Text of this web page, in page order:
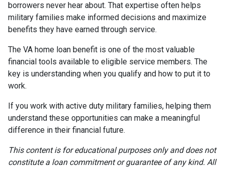
borrowers never hear about. That expertise often helps
military families make informed decisions and maximize
benefits they have earned through service.
The VA home loan benefit is one of the most valuable
financial tools available to eligible service members. The
key is understanding when you qualify and how to put it to
work.
If you work with active duty military families, helping them
understand these opportunities can make a meaningful
difference in their financial future.
This content is for educational purposes only and does not
constitute a loan commitment or guarantee of any kind. All